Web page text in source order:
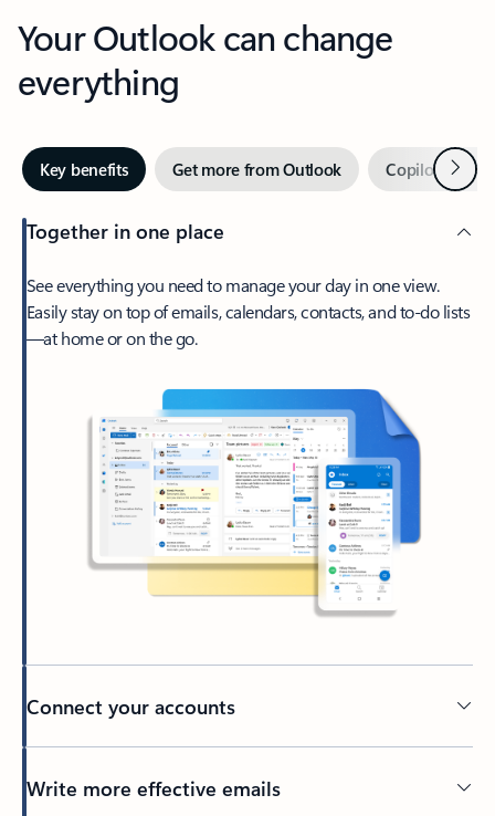
Your Outlook can change
everything
Key benefits Get more from Outlook Copilot inNext
Together in one place
See everything you need to manage your day in one view.
Easily stay on top of emails, calendars, contacts, and to-do lists
—at home or on the go.
Connect your accounts
Write more effective emails